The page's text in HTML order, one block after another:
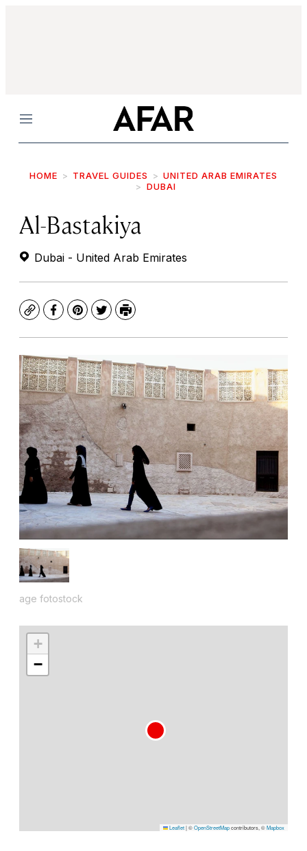
Menu
HOME TRAVEL GUIDES
UNITED ARAB EMIRATES
DUBAI
Al-Bastakiya
Dubai - United Arab Emirates
CopyFacebook
Pinterest
TwitterPrint
age fotostock
+
−
Leaflet|©OpenStreetMapcontributors, ©Mapbox